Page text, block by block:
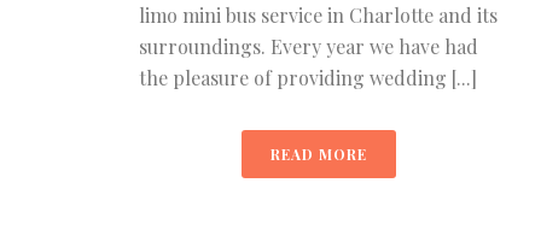
limo mini bus service in Charlotte and its
surroundings. Every year we have had
the pleasure of providing wedding [...]
READ MORE